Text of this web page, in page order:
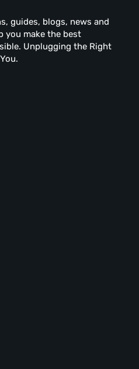
guides, blogs, news and
you make the best
Unplugging the Right